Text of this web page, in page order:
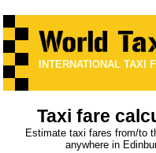
INTERNATIONAL TAXI
Taxi fare
Estimate taxi fares from/to
anywhere in